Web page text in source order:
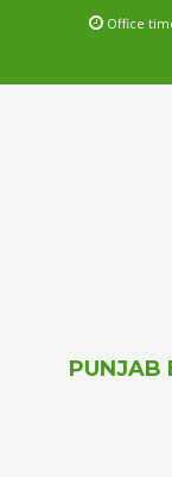
Office
PUNJAB